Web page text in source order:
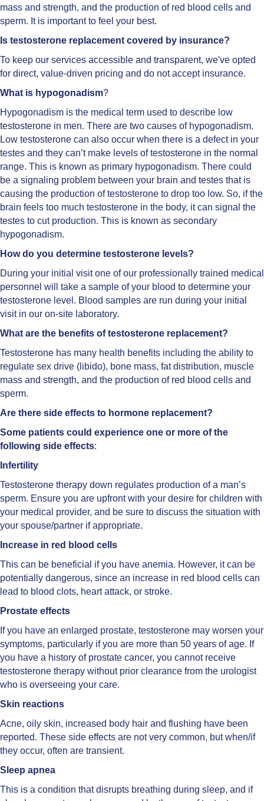
mass and strength, and the production of red blood cells and
sperm. It is important to feel your best.
Is testosterone replacement covered by insurance?
To keep our services accessible and transparent, we've opted
for direct, value-driven pricing and do not accept insurance.
What is hypogonadism?
Hypogonadism is the medical term used to describe low
testosterone in men. There are two causes of hypogonadism.
Low testosterone can also occur when there is a defect in your
testes and they can’t make levels of testosterone in the normal
range. This is known as primary hypogonadism. There could
be a signaling problem between your brain and testes that is
causing the production of testosterone to drop too low. So, if the
brain feels too much testosterone in the body, it can signal the
testes to cut production. This is known as secondary
hypogonadism.
How do you determine testosterone levels?
During your initial visit one of our professionally trained medical
personnel will take a sample of your blood to determine your
testosterone level. Blood samples are run during your initial
visit in our on-site laboratory.
What are the benefits of testosterone replacement?
Testosterone has many health benefits including the ability to
regulate sex drive (libido), bone mass, fat distribution, muscle
mass and strength, and the production of red blood cells and
sperm.
Are there side effects to hormone replacement?
Some patients could experience one or more of the
following side effects:
Infertility
Testosterone therapy down regulates production of a man’s
sperm. Ensure you are upfront with your desire for children with
your medical provider, and be sure to discuss the situation with
your spouse/partner if appropriate.
Increase in red blood cells
This can be beneficial if you have anemia. However, it can be
potentially dangerous, since an increase in red blood cells can
lead to blood clots, heart attack, or stroke.
Prostate effects
If you have an enlarged prostate, testosterone may worsen your
symptoms, particularly if you are more than 50 years of age. If
you have a history of prostate cancer, you cannot receive
testosterone therapy without prior clearance from the urologist
who is overseeing your care.
Skin reactions
Acne, oily skin, increased body hair and flushing have been
reported. These side effects are not very common, but when/if
they occur, often are transient.
Sleep apnea
This is a condition that disrupts breathing during sleep, and if